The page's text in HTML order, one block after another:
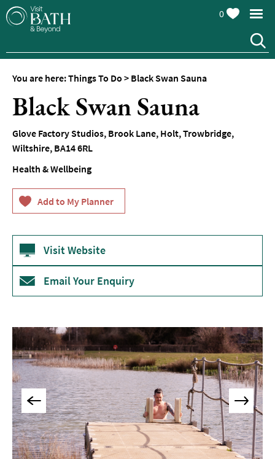
Top
Things
To
Do
Tours
&
Sightseeing
Spas
&
Wellbeing
Museums
&
Parks
&
Gardens
Historic
Sites
Sports
&
Active
0
You are here:Things To Do > Black Swan Sauna
Black Swan Sauna
Glove Factory Studios, Brook Lane, Holt,Trowbridge,
Wiltshire, BA14 6RL
Health & Wellbeing
Visit Website
Email Your Enquiry